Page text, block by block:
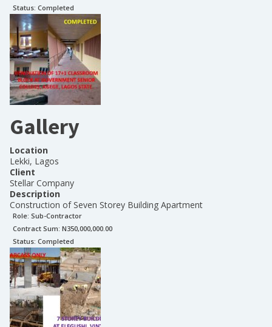
Status: Completed
Gallery
Location
Lekki, Lagos
Client
Stellar Company
Description
Construction of Seven Storey Building Apartment
Role: Sub-Contractor
Contract Sum: N350,000,000.00
Status: Completed